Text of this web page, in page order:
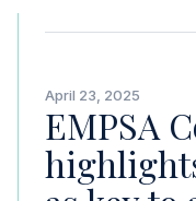
April 23, 2025
EMPSA